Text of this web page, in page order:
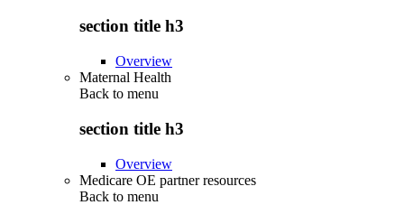
section title h3
Overview
Maternal Health
Back to menu
section title h3
Overview
Medicare OE partner resources
Back to menu